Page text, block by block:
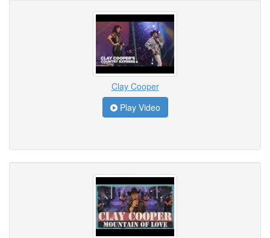
Clay Cooper
Play Video